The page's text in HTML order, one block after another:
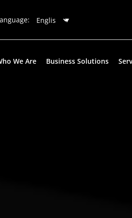
We Are Business Solutions